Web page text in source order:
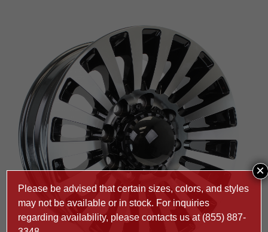
Please be advised that certain sizes, colors, and styles
may not be available or in stock. For inquiries
regarding availability, please contacts us at (855) 887-
×